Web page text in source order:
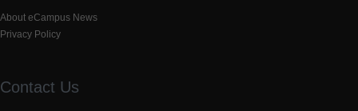
About eCampus News
Privacy Policy
Contact Us